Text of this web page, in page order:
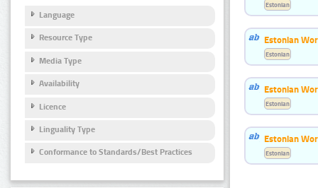
Language
Resource Type
Media Type
Availability
Licence
Linguality Type
Conformance to Standards/Best Practices
Estonian
Estonian
Estonian
Estonian
Estonian
Estonian
Estonian